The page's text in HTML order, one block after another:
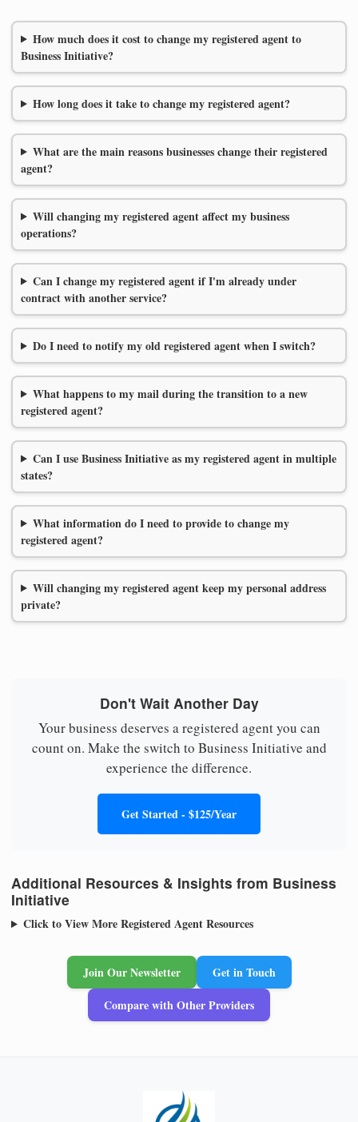
How much does it cost to change my registered agent to
Business Initiative?
How long does it take to change my registered agent?
What are the main reasons businesses change their registered
agent?
Will changing my registered agent affect my business
operations?
Can I change my registered agent if I'm already under
contract with another service?
Do I need to notify my old registered agent when I switch?
What happens to my mail during the transition to a new
registered agent?
Can I use Business Initiative as my registered agent in multiple
states?
What information do I need to provide to change my
registered agent?
Will changing my registered agent keep my personal address
private?
Don't Wait Another Day
Your business deserves a registered agent you can
count on. Make the switch to Business Initiative and
experience the difference.
Get Started - $125/Year
Additional Resources & Insights from Business
Initiative
Click to View More Registered Agent Resources
Join Our Newsletter
Get in Touch
Compare with Other Providers